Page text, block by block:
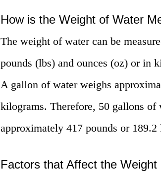
How is the Weight of Water
The weight of water can be
pounds (lbs) and ounces (oz) or in
A gallon of water weighs
kilograms. Therefore, 50 gallons of
approximately 417 pounds or 189.2
Factors that Affect the Weight